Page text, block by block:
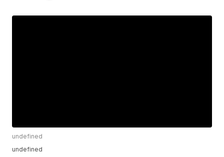
undefined
undefined